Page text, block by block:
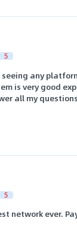
5
any
is very good
all my
5
network ever.